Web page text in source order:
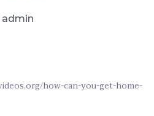
admin
how-can-you-get-home-